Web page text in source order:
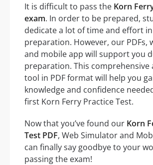
It is difficult to pass the Korn
exam. In order to be prepared,
dedicate a lot of time and effort
preparation. However, our PDFs,
and mobile app will support you
preparation. This comprehensive
tool in PDF format will help you
knowledge and confidence
first Korn Ferry Practice Test.
Now that you’ve found our Korn
Test PDF, Web Simulator and
can finally say goodbye to your
passing the exam!